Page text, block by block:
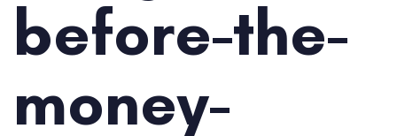
before-the-
money-